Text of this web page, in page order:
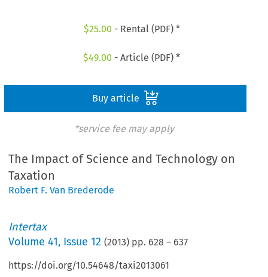
$25.00 - Rental (PDF) *
$49.00 - Article (PDF) *
Buy article
*service fee may apply
The Impact of Science and Technology on
Taxation
Robert F. Van Brederode
Intertax
Volume41, Issue 12 (2013) pp. 628 – 637
https://doi.org/10.54648/taxi2013061